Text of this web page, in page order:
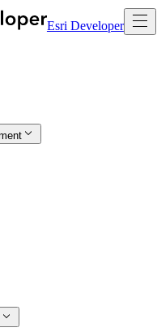
Esri Developer